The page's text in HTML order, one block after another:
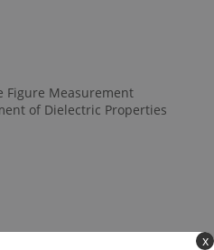
x
Figure Measurement
of Dielectric Properties